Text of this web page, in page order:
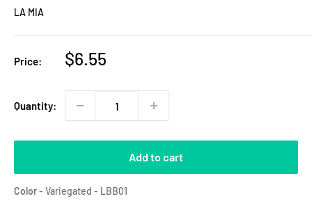
LA MIA
Price:
Sale
$6.55
Quantity:
Add to cart
Color- Variegated - LBB01